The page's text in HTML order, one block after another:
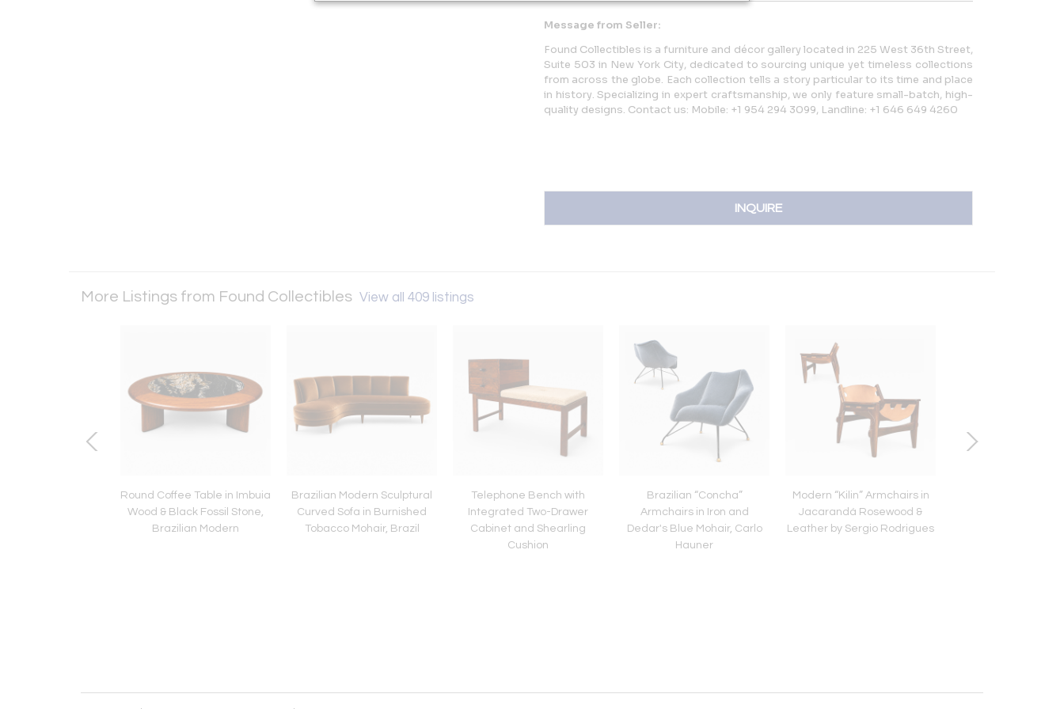
Message from Seller:
Found Collectibles is a furniture and décor gallery located in 225 West 36th Street,
Suite 503 in New York City, dedicated to sourcing unique yet timeless collections
from across the globe. Each collection tells a story particular to its time and place
in history. Specializing in expert craftsmanship, we only feature small-batch, high-
quality designs. Contact us: Mobile: +1 954 294 3099, Landline: +1 646 649 4260
INQUIRE
More Listings from Found Collectibles View all 409 listings
Round Coffee Table in Imbuia
Wood & Black Fossil Stone,
Brazilian Modern
Brazilian Modern Sculptural
Curved Sofa in Burnished
Tobacco Mohair, Brazil
Telephone Bench with
Integrated Two-Drawer
Cabinet and Shearling
Cushion
Brazilian “Concha”
Armchairs in Iron and
Dedar's Blue Mohair, Carlo
Hauner
Modern “Kilin” Armchairs in
Jacarandá Rosewood &
Leather by Sergio Rodrigues